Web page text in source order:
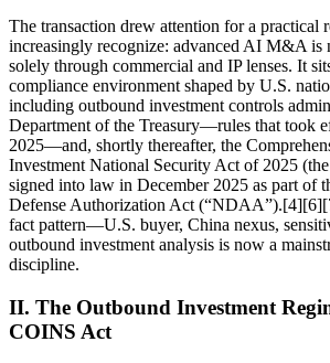
The transaction drew attention for a practical
increasingly recognize: advanced AI M&A is
solely through commercial and IP lenses. It
compliance environment shaped by U.S.
including outbound investment controls
Department of the Treasury—rules that took
2025—and, shortly thereafter, the
Investment National Security Act of 2025
signed into law in December 2025 as part of
Defense Authorization Act
fact pattern—U.S. buyer, China nexus,
outbound investment analysis is now a
discipline.
II. The Outbound Investment
COINS Act